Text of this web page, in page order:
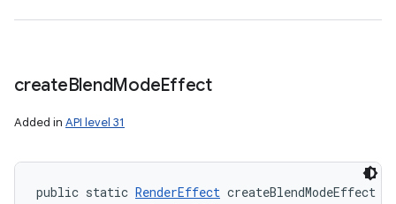
createBlendModeEffect
Added in API level 31
public static RenderEffect createBlendModeEffect (